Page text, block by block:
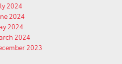
2024
2024
2024
2024
2023